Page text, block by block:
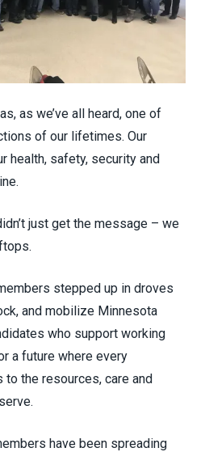
as we’ve all heard, one of
of our lifetimes. Our
health, safety, security and
just get the message – we
stepped up in droves
and mobilize Minnesota
who support working
a future where every
to the resources, care and
have been spreading